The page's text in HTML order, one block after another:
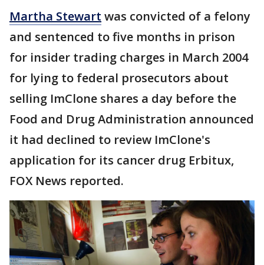
Martha Stewart was convicted of a felony
and sentenced to five months in prison
for insider trading charges in March 2004
for lying to federal prosecutors about
selling ImClone shares a day before the
Food and Drug Administration announced
it had declined to review ImClone's
application for its cancer drug Erbitux,
FOX News reported.